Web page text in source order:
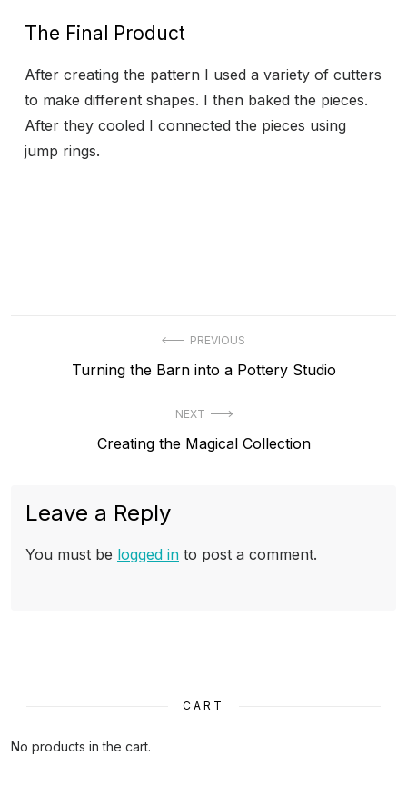
The Final Product
After creating the pattern I used a variety of cutters
to make different shapes. I then baked the pieces.
After they cooled I connected the pieces using
jump rings.
navigation
PREVIOUS
Previous
Turning the Barn into a Pottery Studio
NEXT
Next
Creating the Magical Collection
Leave a Reply
You must be logged in to post a comment.
CART
No products in the cart.